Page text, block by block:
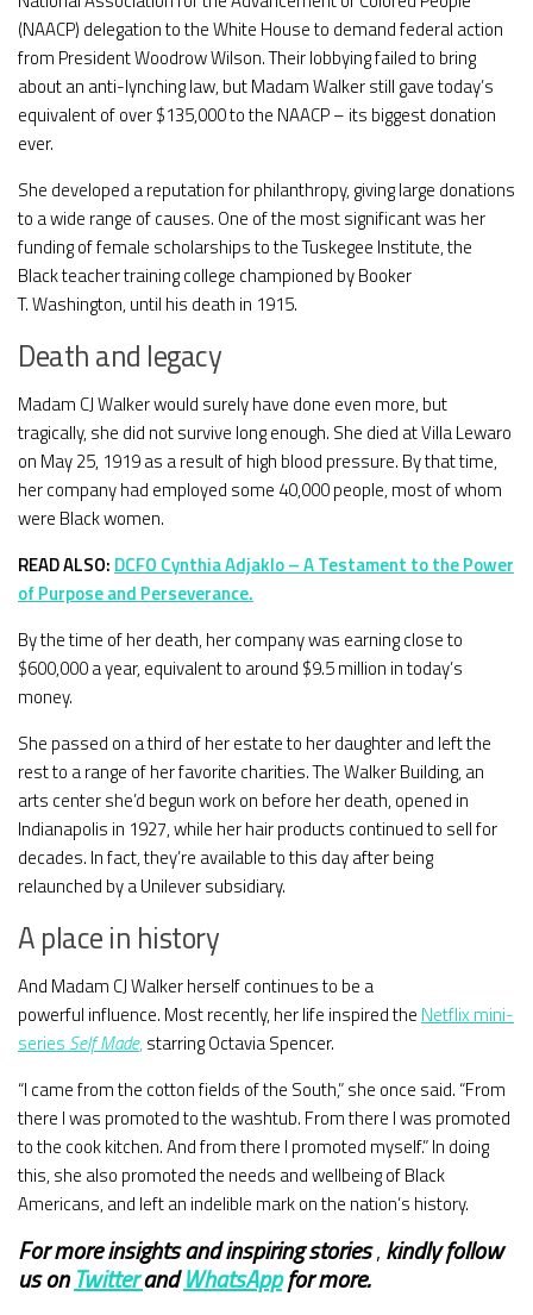
(NAACP) delegation to the White House to demand federal action
from President Woodrow Wilson. Their lobbying failed to bring
about an anti-lynching law, but Madam Walker still gave today’s
equivalent of over $135,000 to the NAACP – its biggest donation
ever.
She developed a reputation for philanthropy, giving large donations
to a wide range of causes. One of the most significant was her
funding of female scholarships to the Tuskegee Institute, the
Black teacher training college championed by Booker
T. Washington, until his death in 1915.
Death and legacy
Madam CJ Walker would surely have done even more, but
tragically, she did not survive long enough. She died at Villa Lewaro
on May 25, 1919 as a result of high blood pressure. By that time,
her company had employed some 40,000 people, most of whom
were Black women.
READ ALSO: DCFO Cynthia Adjaklo – A Testament to the Power
of Purpose and Perseverance.
By the time of her death, her company was earning close to
$600,000 a year, equivalent to around $9.5 million in today’s
money.
She passed on a third of her estate to her daughter and left the
rest to a range of her favorite charities. The Walker Building, an
arts center she’d begun work on before her death, opened in
Indianapolis in 1927, while her hair products continued to sell for
decades. In fact, they’re available to this day after being
relaunched by a Unilever subsidiary.
A place in history
And Madam CJ Walker herself continues to be a
powerful influence. Most recently, her life inspired the Netflix mini-
series Self Made, starring Octavia Spencer.
“I came from the cotton fields of the South,” she once said. “From
there I was promoted to the washtub. From there I was promoted
to the cook kitchen. And from there I promoted myself.” In doing
this, she also promoted the needs and wellbeing of Black
Americans, and left an indelible mark on the nation’s history.
For more insights andinspiring stories,kindlyfollow
us onTwitterandWhatsAppfor more.